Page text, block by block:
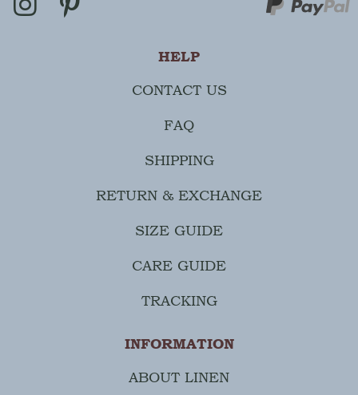
HELP
CONTACT US
FAQ
SHIPPING
RETURN & EXCHANGE
SIZE GUIDE
CARE GUIDE
TRACKING
INFORMATION
ABOUT LINEN